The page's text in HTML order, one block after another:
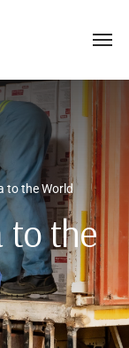
to the World
to the